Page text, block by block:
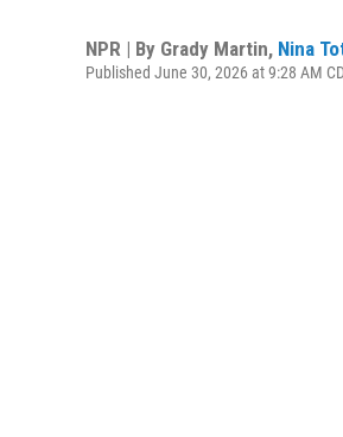
NPR | By Grady Martin, Nina
Published June 30, 2026 at 9:28 AM